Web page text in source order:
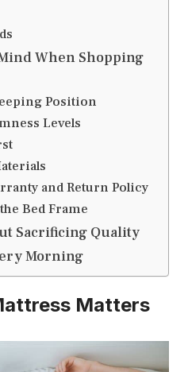
When Shopping
Position
Levels
and Return Policy
Bed Frame
Sacrificing Quality
Morning
Matters